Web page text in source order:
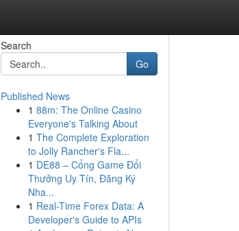
Search
Go
Published News
1 88m: The Online Casino
Everyone's Talking About
1 The Complete Exploration
to Jolly Rancher's Fla...
1 DE88 – Cổng Game Đổi
Thưởng Uy Tín, Đăng Ký
Nha...
1 Real-Time Forex Data: A
Developer's Guide to APIs